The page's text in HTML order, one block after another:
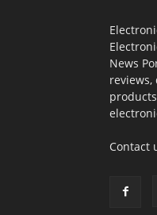
News
reviews,
Contact